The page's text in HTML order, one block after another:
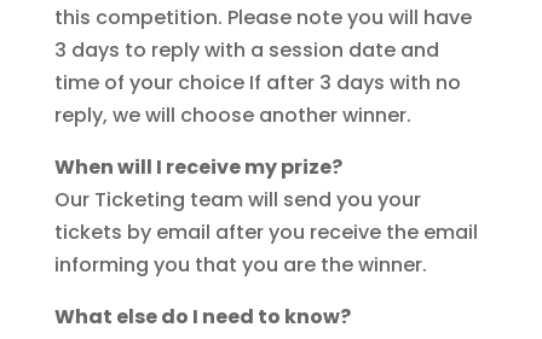
this competition. Please note you will have
3 days to reply with a session date and
time of your choice If after 3 days with no
reply, we will choose another winner.
When will I receive my prize?
Our Ticketing team will send you your
tickets by email after you receive the email
informing you that you are the winner.
What else do I need to know?